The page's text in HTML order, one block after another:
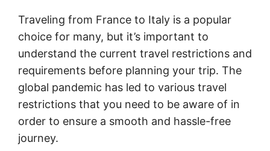
Traveling from France to Italy is a popular
choice for many, but it’s important to
understand the current travel restrictions and
requirements before planning your trip. The
global pandemic has led to various travel
restrictions that you need to be aware of in
order to ensure a smooth and hassle-free
journey.